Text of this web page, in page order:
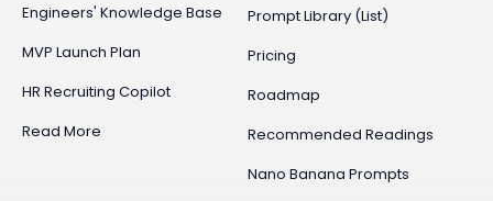
Engineers' Knowledge Base
MVP Launch Plan
HR Recruiting Copilot
Read More
Prompt Library (List)
Pricing
Roadmap
Recommended Readings
Nano Banana Prompts